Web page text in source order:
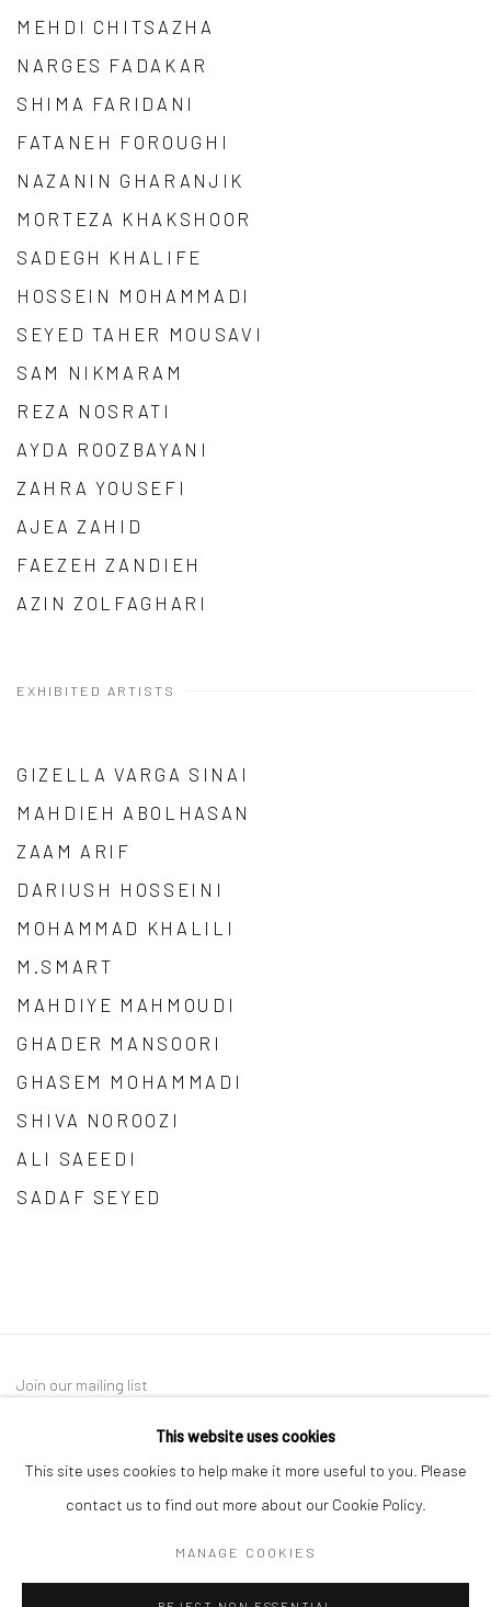
MEHDI CHITSAZHA
NARGES FADAKAR
SHIMA FARIDANI
FATANEH FOROUGHI
NAZANIN GHARANJIK
MORTEZA KHAKSHOOR
SADEGH KHALIFE
HOSSEIN MOHAMMADI
SEYED TAHER MOUSAVI
SAM NIKMARAM
REZA NOSRATI
AYDA ROOZBAYANI
ZAHRA YOUSEFI
AJEA ZAHID
FAEZEH ZANDIEH
AZIN ZOLFAGHARI
EXHIBITED ARTISTS
GIZELLA VARGA SINAI
MAHDIEH ABOLHASAN
ZAAM ARIF
DARIUSH HOSSEINI
MOHAMMAD KHALILI
M.SMART
MAHDIYE MAHMOUDI
GHADER MANSOORI
GHASEM MOHAMMADI
SHIVA NOROOZI
ALI SAEEDI
SADAF SEYED
Join our mailing list
This website uses cookies
This site uses cookies to help make it more useful to you. Please
contact us to find out more about our Cookie Policy.
MANAGE COOKIES